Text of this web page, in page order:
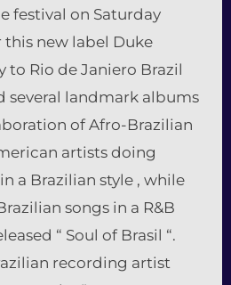
festival on Saturday
new label Duke
to Rio de Janiero Brazil
several landmark albums
of Afro-Brazilian
artists doing
a Brazilian style , while
songs in a R&B
“ Soul of Brasil “.
recording artist